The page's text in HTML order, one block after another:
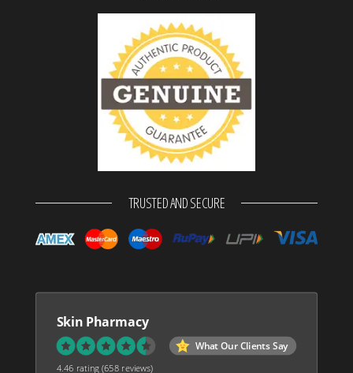
TRUSTED AND SECURE
Skin Pharmacy
What Our Clients Say
4.46 rating(658 reviews)